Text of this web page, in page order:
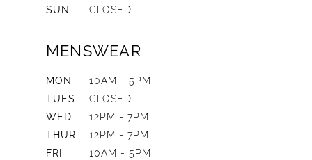
SUN
CLOSED
MENSWEAR
MON
10AM - 5PM
TUES
CLOSED
WED
12PM - 7PM
THUR
12PM - 7PM
FRI
10AM - 5PM